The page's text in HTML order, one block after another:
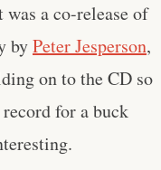
a co-release of
byPeter Jesperson,
on to the CD so
for a buck